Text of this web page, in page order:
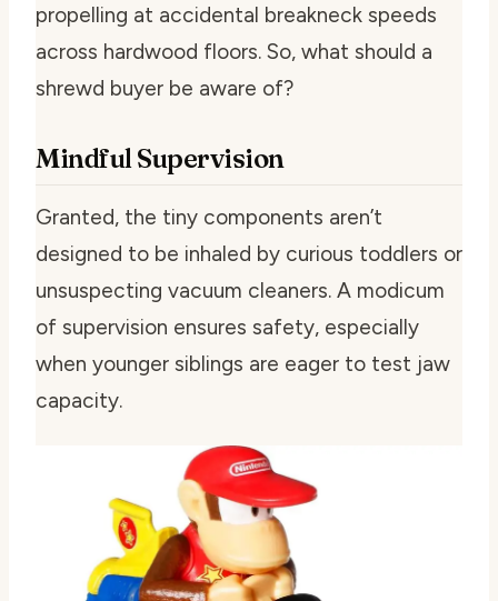
propelling at accidental breakneck speeds
across hardwood floors. So, what should a
shrewd buyer be aware of?
Mindful Supervision
Granted, the tiny components aren’t
designed to be inhaled by curious toddlers or
unsuspecting vacuum cleaners. A modicum
of supervision ensures safety, especially
when younger siblings are eager to test jaw
capacity.